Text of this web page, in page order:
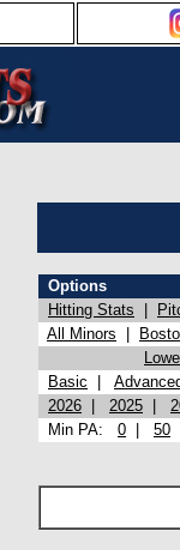
Options
Hitting Stats
All Minors
Basic
2026
2025
Min PA: 0 50